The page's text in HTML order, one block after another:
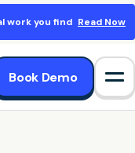
work you find Read Now
Book Demo